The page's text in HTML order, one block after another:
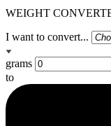
WEIGHT
I want to convert...
grams
to